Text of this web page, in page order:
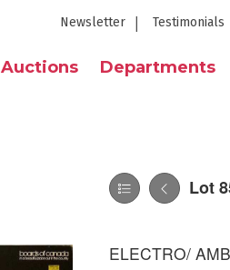
Newsletter Testimonials
Auctions Departments
Lot
ELECTRO/